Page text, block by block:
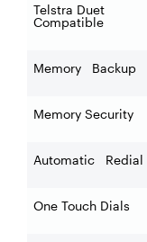
Telstra Duet
Compatible
Memory Backup
Memory Security
Automatic Redial
One Touch Dials